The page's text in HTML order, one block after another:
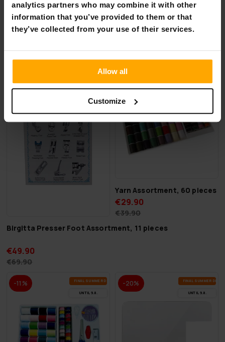
analytics partners who may combine it with other
information that you’ve provided to them or that
they’ve collected from your use of their services.
Allow all
Customize
FREE SHIP­PING
Birgitta Sewing Machine Set, Comfort
€109.00
FREE SHIP­PING
Birgitta Sewing Machine Set,
€99.00
-28% FI­NAL SUM­MER DEALS
Birgitta Presser Foot Assortment, 11 pieces
€49.90
€69.90
-25% FI­NAL SUM­MER
Yarn Assortment, 60 pieces
€29.90
€39.90
-11% FI­NAL SUM­MER DEALS
UN­TIL 9.8.
-20% FI­NAL SUM­MER
UN­TIL 9.8.